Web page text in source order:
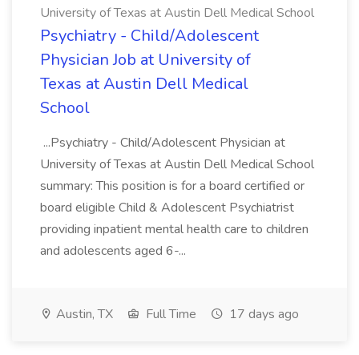
University of Texas at Austin Dell Medical School
Psychiatry - Child/Adolescent
Physician Job at University of
Texas at Austin Dell Medical
School
...Psychiatry - Child/Adolescent Physician at
University of Texas at Austin Dell Medical School
summary: This position is for a board certified or
board eligible Child & Adolescent Psychiatrist
providing inpatient mental health care to children
and adolescents aged 6-...
Austin, TX Full Time 17 days ago